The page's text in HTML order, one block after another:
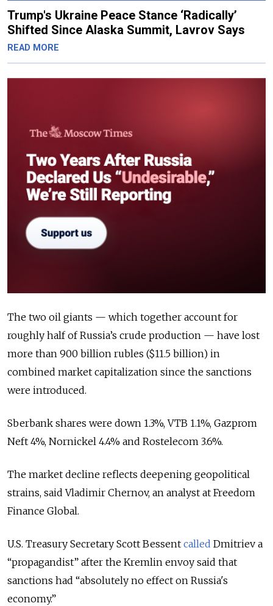
Trump's Ukraine Peace Stance ‘Radically’
Shifted Since Alaska Summit, Lavrov Says
READ MORE
The two oil giants — which together account for
roughly half of Russia’s crude production — have lost
more than 900 billion rubles ($11.5 billion) in
combined market capitalization since the sanctions
were introduced.
Sberbank shares were down 1.3%, VTB 1.1%, Gazprom
Neft 4%, Nornickel 4.4% and Rostelecom 3.6%.
The market decline reflects deepening geopolitical
strains, said Vladimir Chernov, an analyst at Freedom
Finance Global.
U.S. Treasury Secretary Scott Bessent called Dmitriev a
“propagandist” after the Kremlin envoy said that
sanctions had “absolutely no effect on Russia's
economy.”